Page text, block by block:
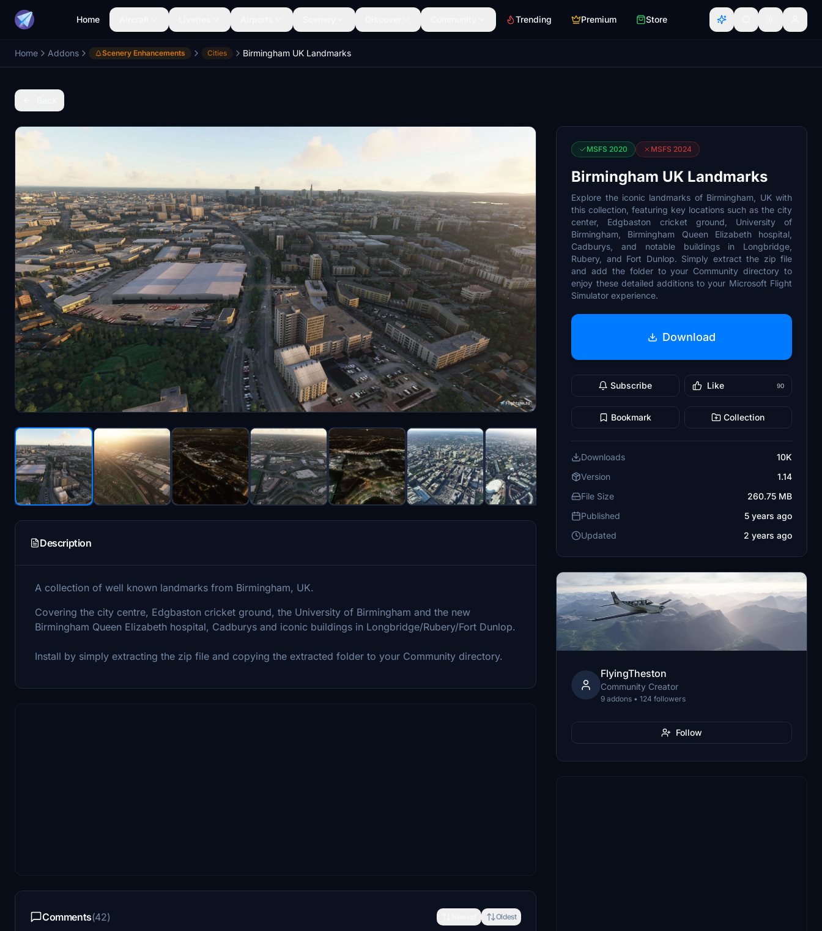
Home Trending Premium Store
Home Addons Scenery Enhancements Cities Birmingham UK Landmarks
Description
A collection of well known landmarks from Birmingham, UK.
Covering the city centre, Edgbaston cricket ground, the University of Birmingham and the new
Birmingham Queen Elizabeth hospital, Cadburys and iconic buildings in Longbridge/Rubery/Fort Dunlop.
Install by simply extracting the zip file and copying the extracted folder to your Community directory.
Comments(42) Oldest
MSFS 2020 MSFS 2024
Birmingham UK Landmarks
Explore the iconic landmarks of Birmingham, UK with
this collection, featuring key locations such as the city
center, Edgbaston cricket ground, University of
Birmingham, Birmingham Queen Elizabeth hospital,
Cadburys, and notable buildings in Longbridge,
Rubery, and Fort Dunlop. Simply extract the zip file
and add the folder to your Community directory to
enjoy these detailed additions to your Microsoft Flight
Simulator experience.
Download
Subscribe Like 90
Bookmark Collection
Downloads
10K
Version
1.14
File Size
260.75 MB
Published
5 years ago
Updated
2 years ago
FlyingTheston
Community Creator
9 addons • 124 followers
Follow